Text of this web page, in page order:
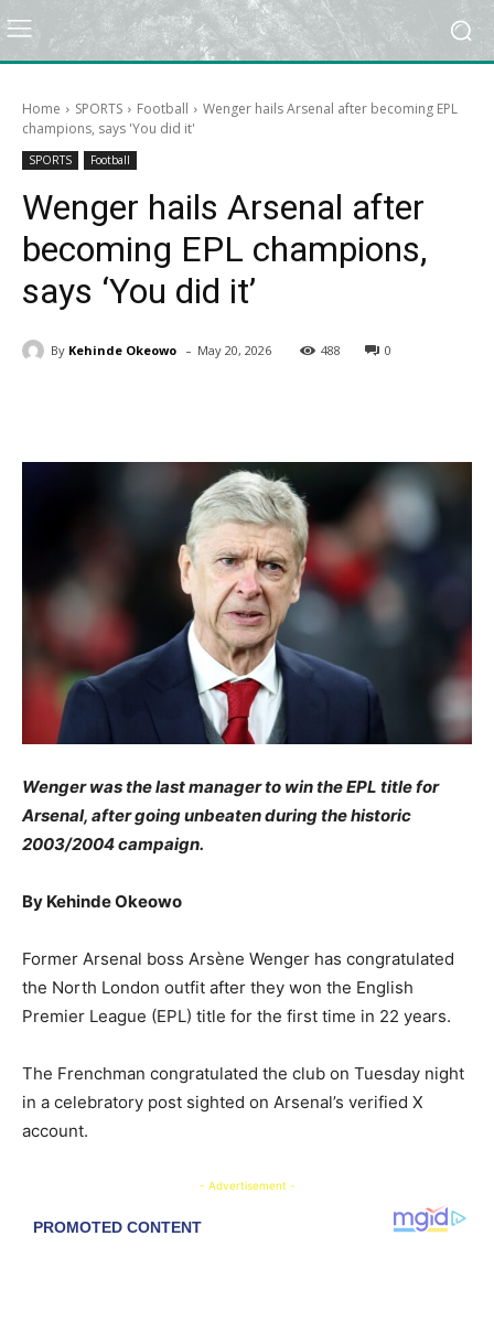
Home SPORTS Football
Wenger hails Arsenal after becoming EPL
champions, says 'You did it'
SPORTS Football
Wenger hails Arsenal after
becoming EPL champions,
says ‘You did it’
By Kehinde Okeowo - May 20, 2026 488 0
Wenger was the last manager to win the EPL title for
Arsenal, after going unbeaten during the historic
2003/2004 campaign.
By Kehinde Okeowo
Former Arsenal boss Arsène Wenger has congratulated
the North London outfit after they won the English
Premier League (EPL) title for the first time in 22 years.
The Frenchman congratulated the club on Tuesday night
in a celebratory post sighted on Arsenal’s verified X
account.
- Advertisement -